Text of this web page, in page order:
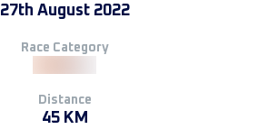
27th August 2022
Race Category
Distance
45 KM